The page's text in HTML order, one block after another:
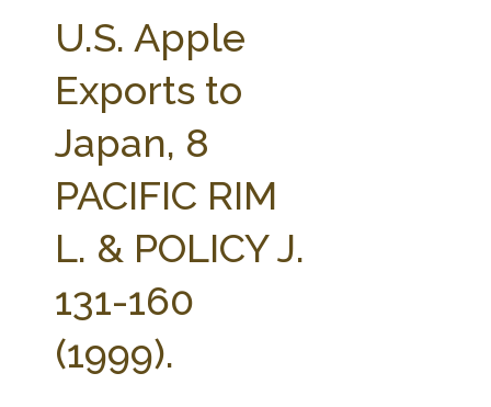
AG LAW BIBLIOGRAPHY
U.S. Apple
Exports to
Japan, 8
PACIFIC RIM
L. & POLICY J.
131-160
(1999).